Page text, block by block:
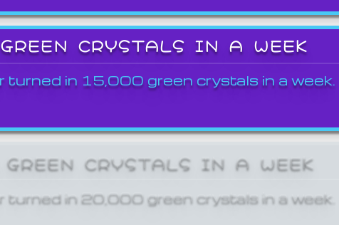
CRYSTALS IN A WEEK
turned in 15,000 green crystals in a week.
CRYSTALS IN A WEEK
turned in 20,000 green crystals in a week.